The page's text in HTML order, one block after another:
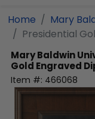
Home
Mary
Presidential
Mary Baldwin
Gold Engraved
Item #: 466068